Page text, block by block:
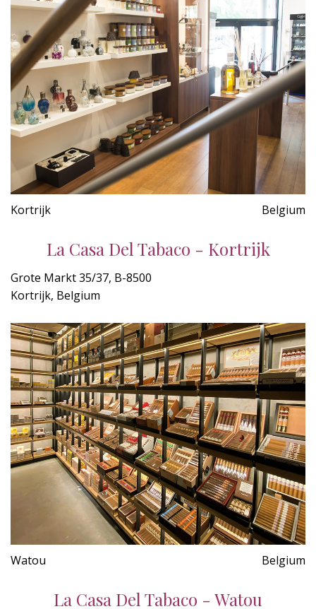
Kortrijk Belgium
La Casa Del Tabaco - Kortrijk
Grote Markt 35/37, B-8500
Kortrijk, Belgium
Watou Belgium
La Casa Del Tabaco - Watou